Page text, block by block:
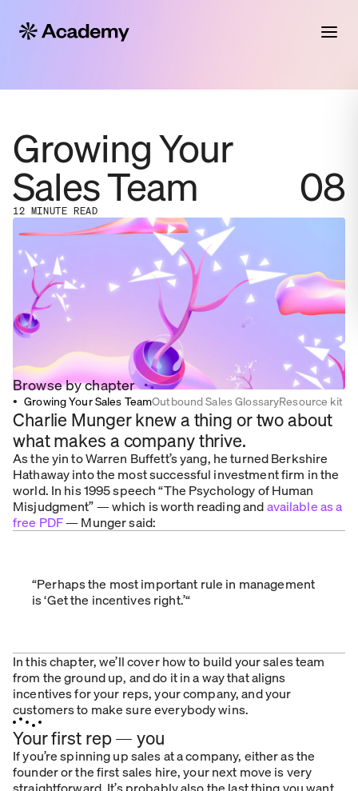
Growing Your
Sales Team 08
12 MINUTE READ
Browse by chapter
• Growing Your Sales TeamOutbound Sales GlossaryResource kit
Charlie Munger knew a thing or two about
what makes a company thrive.
As the yin to Warren Buffett’s yang, he turned Berkshire
Hathaway into the most successful investment firm in the
world. In his 1995 speech “The Psychology of Human
Misjudgment” — which is worth reading andavailable as a
free PDF— Munger said:
“Perhaps the most important rule in management
is ‘Get the incentives right.’“
In this chapter, we’ll cover how to build your sales team
from the ground up, and do it in a way that aligns
incentives for your reps, your company, and your
customers to make sure everybody wins.
Your first rep — you
If you’re spinning up sales at a company, either as the
founder or the first sales hire, your next move is very